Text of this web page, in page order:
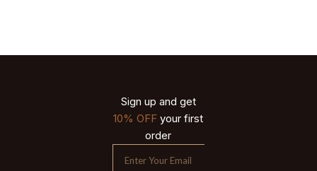
Sign up and get
10% OFF your first
order